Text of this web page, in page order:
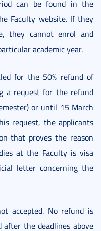
can be found in the
Faculty website. If they
they cannot enrol and
academic year.
for the 50% refund of
a request for the refund
or until 15 March
request, the applicants
that proves the reason
at the Faculty is visa
letter concerning the
accepted. No refund is
the deadlines above